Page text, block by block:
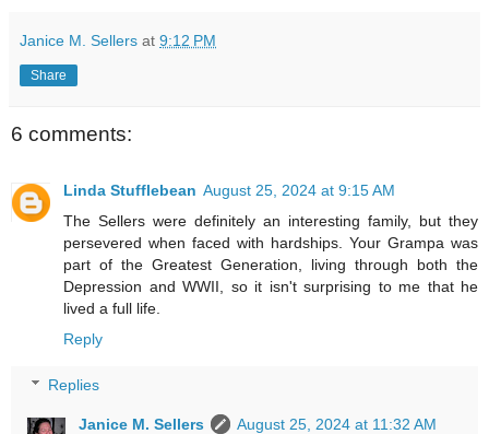
Janice M. Sellers at 9:12 PM
Share
6 comments:
Linda Stufflebean August 25, 2024 at 9:15 AM
The Sellers were definitely an interesting family, but they
persevered when faced with hardships. Your Grampa was
part of the Greatest Generation, living through both the
Depression and WWII, so it isn't surprising to me that he
lived a full life.
Reply
Replies
Janice M. Sellers
August 25, 2024 at 11:32 AM